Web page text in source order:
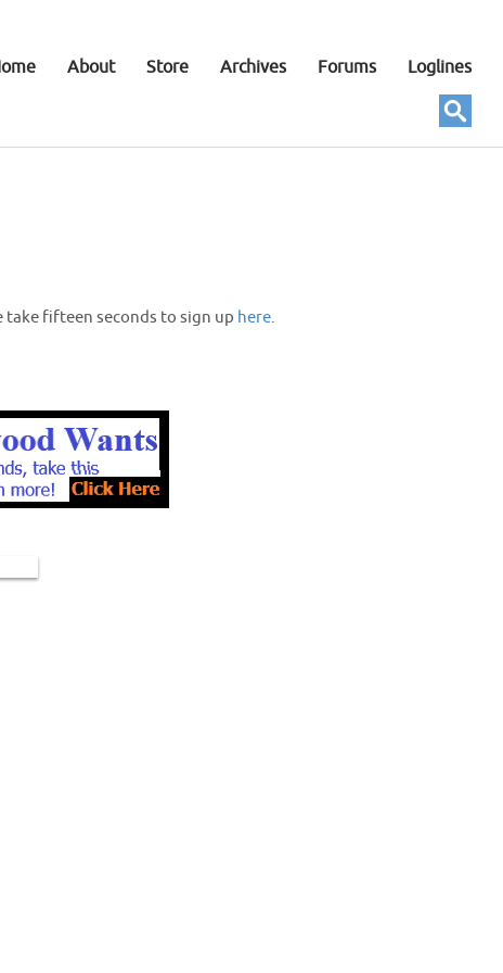
About Store Archives Forums Loglines
take fifteen seconds to sign up here.